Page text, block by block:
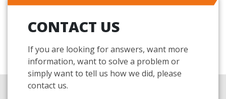
CONTACT US
If you are looking for answers, want more
information, want to solve a problem or
simply want to tell us how we did, please
contact us.